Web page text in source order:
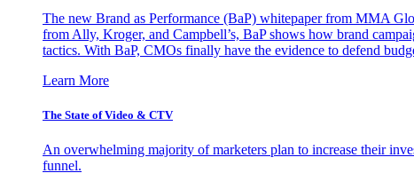
The new Brand as Performance (BaP) whitepaper from MMA
from Ally, Kroger, and Campbell’s, BaP shows how brand
tactics. With BaP, CMOs finally have the evidence to defend
Learn More
The State of Video & CTV
An overwhelming majority of marketers plan to increase their
funnel.